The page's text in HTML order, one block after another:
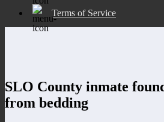
Terms of Service
SLO County inmate
from bedding